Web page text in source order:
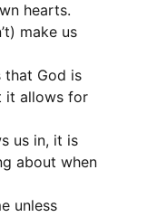
hearts.
make us
that God is
it allows for
us in, it is
about when
unless